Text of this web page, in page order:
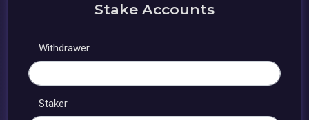
Stake Accounts
Withdrawer
Staker